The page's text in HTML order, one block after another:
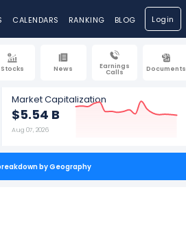
CALENDARS RANKING BLOG Login
Stocks News Earnings
Calls Documents
Market Capitalization
$5.54 B
Aug 07, 2026
by Geography